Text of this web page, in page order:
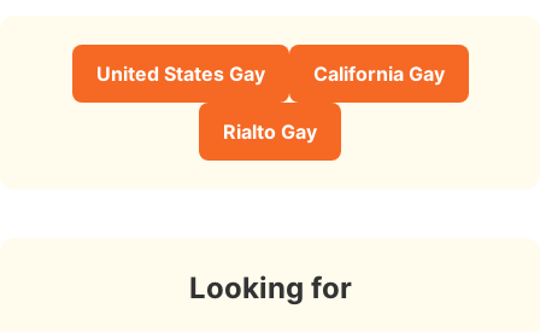
United States Gay California Gay
Rialto Gay
Looking for